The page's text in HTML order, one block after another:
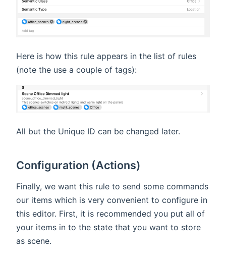
Here is how this rule appears in the list of rules
(note the use a couple of tags):
All but the Unique ID can be changed later.
Configuration (Actions)
Finally, we want this rule to send some commands
our items which is very convenient to configure in
this editor. First, it is recommended you put all of
your items in to the state that you want to store
as scene.